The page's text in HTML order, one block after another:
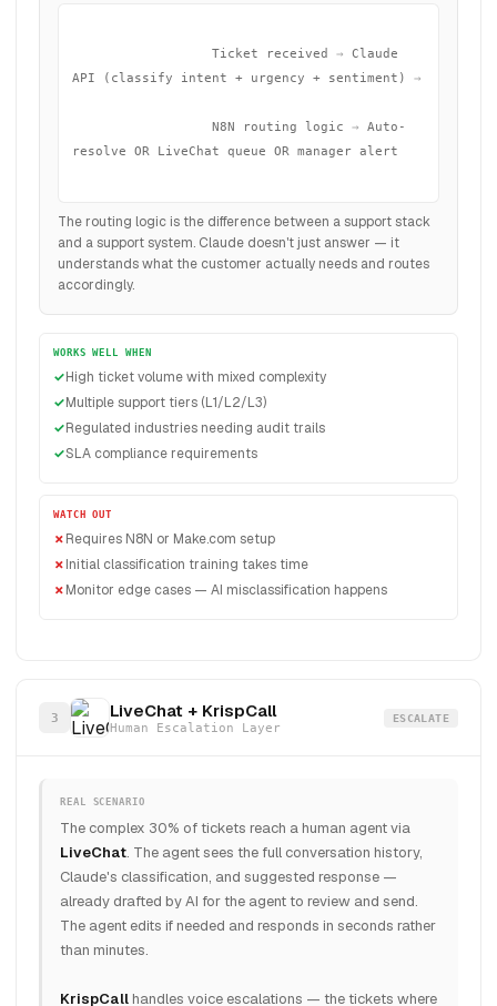
                  Ticket received
→ Claude
API (classify intent + urgency + sentiment)
→
                  N8N routing logic
→ Auto-
resolve OR LiveChat queue OR manager alert
The routing logic is the difference between a support stack
and a support system. Claude doesn't just answer — it
understands what the customer actually needs and routes
accordingly.
WORKS WELL WHEN
High ticket volume with mixed complexity
Multiple support tiers (L1/L2/L3)
Regulated industries needing audit trails
SLA compliance requirements
WATCH OUT
Requires N8N or Make.com setup
Initial classification training takes time
Monitor edge cases — AI misclassification happens
3 LiveChat + KrispCall
Human Escalation Layer
ESCALATE
REAL SCENARIO
The complex 30% of tickets reach a human agent via
LiveChat. The agent sees the full conversation history,
Claude's classification, and suggested response —
already drafted by AI for the agent to review and send.
The agent edits if needed and responds in seconds rather
than minutes.
KrispCall handles voice escalations — the tickets where